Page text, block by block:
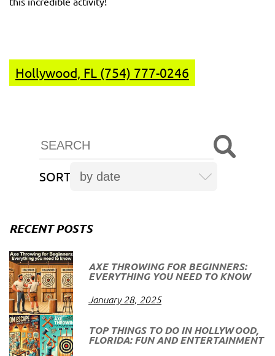
Hollywood, FL (754) 777-0246
SORT
RECENT POSTS
AXE THROWING FOR BEGINNERS:
EVERYTHING YOU NEED TO KNOW
January 28, 2025
TOP THINGS TO DO IN HOLLYWOOD,
FLORIDA: FUN AND ENTERTAINMENT